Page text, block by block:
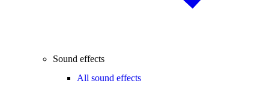
Sound effects
All sound effects